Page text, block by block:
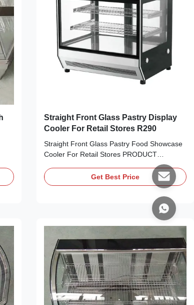
Straight Front Glass Pastry Display
Cooler For Retail Stores R290
Straight Front Glass Pastry Food Showcase
Cooler For Retail Stores PRODUCT
DESCRIPTION Attractively present your
cake, cheese, sweets, fried foods and other
refrigerated treats with I7 LISA 66R curved
glass refrigerated cake display case! With a
smooth, curved design, this refrigerated
Get Best Price